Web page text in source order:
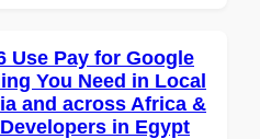
Use Pay for Google
You Need in Local
and across Africa &
in Egypt